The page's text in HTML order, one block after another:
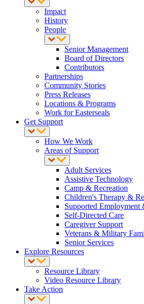
Impact
History
People
Senior Management
Board of Directors
Contributors
Partnerships
Community Stories
Press Releases
Locations & Programs
Work for Easterseals
Get Support
How We Work
Areas of Support
Adult Services
Assistive Technology
Camp & Recreation
Children's Therapy &
Supported Employment
Self-Directed Care
Caregiver Support
Veterans & Military
Senior Services
Explore Resources
Resource Library
Video Resource Library
Take Action